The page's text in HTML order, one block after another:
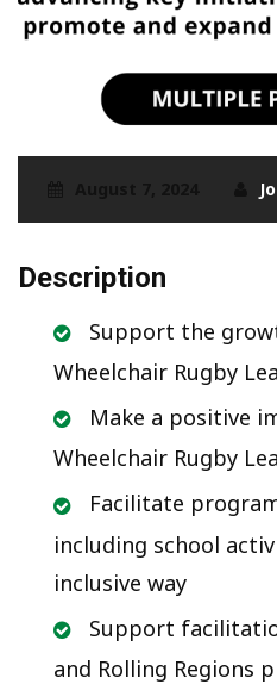
Description
Support the
Wheelchair Rugby
Make a positive
Wheelchair Rugby
Facilitate
including school
inclusive way
Support
and Rolling Regions